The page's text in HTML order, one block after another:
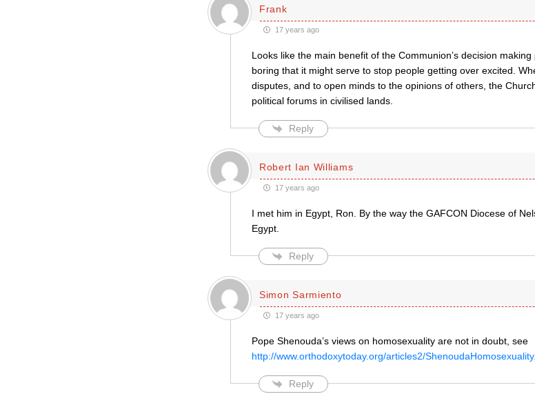
Frank
17 years ago
Looks like the main benefit of the Communion’s decision
boring that it might serve to stop people getting over excited.
disputes, and to open minds to the opinions of others, the
political forums in civilised lands.
Reply
Robert Ian Williams
17 years ago
I met him in Egypt, Ron. By the way the GAFCON Diocese of
Egypt.
Reply
Simon Sarmiento
17 years ago
Pope Shenouda’s views on homosexuality are not in doubt, see
http://www.orthodoxytoday.org/articles2/
Reply